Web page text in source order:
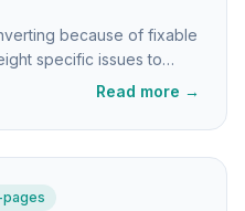
because of fixable
specific issues to
one.
Read more →